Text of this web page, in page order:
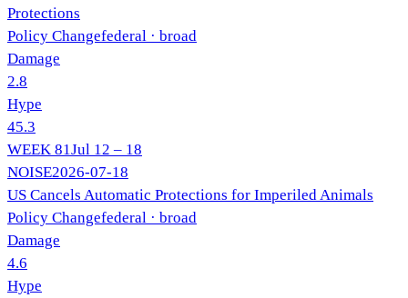
Protections
Policy Changefederal · broad
Damage
2.8
Hype
45.3
WEEK 81Jul 12 – 18
NOISE2026-07-18
US Cancels Automatic Protections for Imperiled Animals
Policy Changefederal · broad
Damage
4.6
Hype